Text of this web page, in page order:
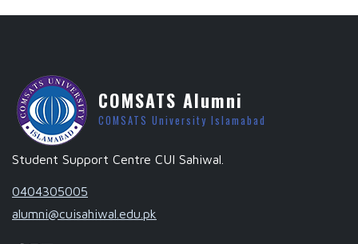
COMSATS Alumni
COMSATS University Islamabad
Student Support Centre CUI Sahiwal.
0404305005
alumni@cuisahiwal.edu.pk